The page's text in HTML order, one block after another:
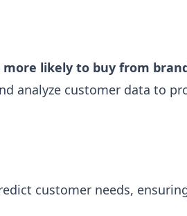
more likely to buy from
analyze customer data to
customer needs,